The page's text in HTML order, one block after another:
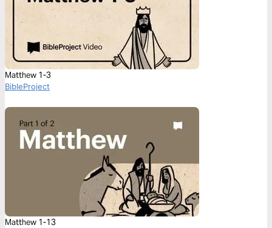
Matthew 1-3
BibleProject
Matthew 1-13